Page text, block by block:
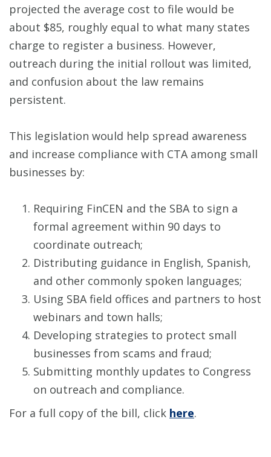
projected the average cost to file would be
about $85, roughly equal to what many states
charge to register a business. However,
outreach during the initial rollout was limited,
and confusion about the law remains
persistent.
This legislation would help spread awareness
and increase compliance with CTA among small
businesses by:
Requiring FinCEN and the SBA to sign a
formal agreement within 90 days to
coordinate outreach;
Distributing guidance in English, Spanish,
and other commonly spoken languages;
Using SBA field offices and partners to host
webinars and town halls;
Developing strategies to protect small
businesses from scams and fraud;
Submitting monthly updates to Congress
on outreach and compliance.
For a full copy of the bill, click here.